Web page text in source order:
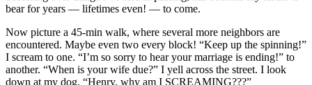
bear for years — lifetimes even! — to come.
Now picture a 45-min walk, where several more neighbors are
encountered. Maybe even two every block! “Keep up the spinning!”
I scream to one. “I’m so sorry to hear your marriage is ending!” to
another. “When is your wife due?” I yell across the street. I look
down at my dog, “Henry, why am I SCREAMING???”